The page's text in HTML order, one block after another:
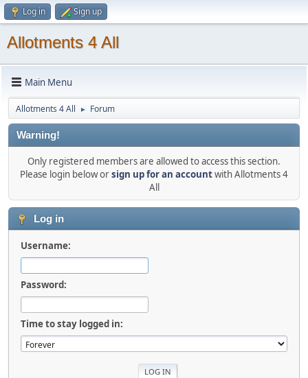
Log in Sign up
Allotments 4 All
Main Menu
Allotments 4 All ► Forum
Warning!
Only registered members are allowed to access this section.
Please login below orsign up for an accountwith Allotments 4
All
Log in
Username:
Password:
Time to stay logged in: